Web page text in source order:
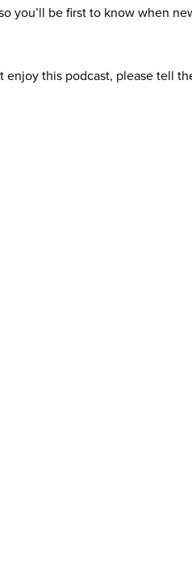
you’ll be first to know when
this podcast, please tell